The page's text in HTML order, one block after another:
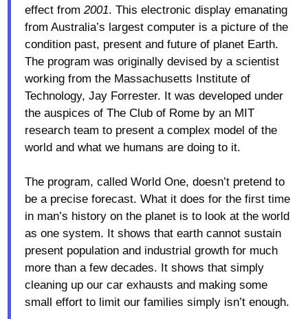
effect from 2001. This electronic display emanating
from Australia’s largest computer is a picture of the
condition past, present and future of planet Earth.
The program was originally devised by a scientist
working from the Massachusetts Institute of
Technology, Jay Forrester. It was developed under
the auspices of The Club of Rome by an MIT
research team to present a complex model of the
world and what we humans are doing to it.
The program, called World One, doesn’t pretend to
be a precise forecast. What it does for the first time
in man’s history on the planet is to look at the world
as one system. It shows that earth cannot sustain
present population and industrial growth for much
more than a few decades. It shows that simply
cleaning up our car exhausts and making some
small effort to limit our families simply isn’t enough.